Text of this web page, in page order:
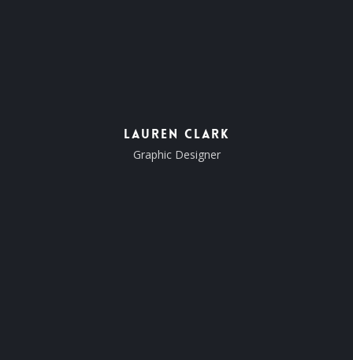
Lauren Clark
Graphic Designer